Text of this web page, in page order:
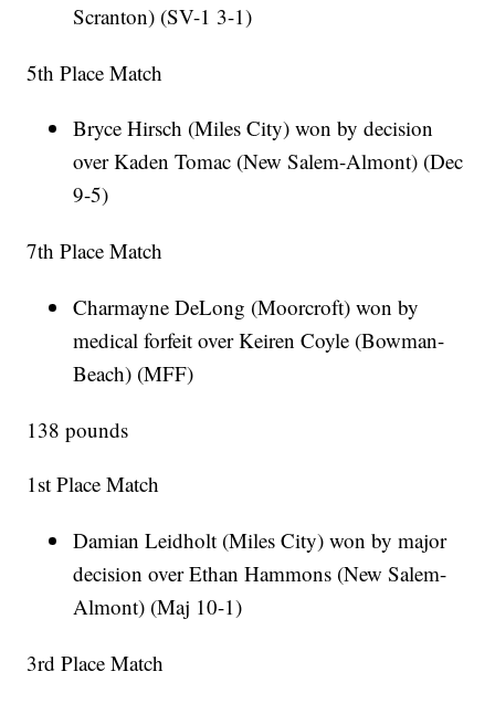
Scranton) (SV-1 3-1)
5th Place Match
Bryce Hirsch (Miles City) won by decision
over Kaden Tomac (New Salem-Almont) (Dec
9-5)
7th Place Match
Charmayne DeLong (Moorcroft) won by
medical forfeit over Keiren Coyle (Bowman-
Beach) (MFF)
138 pounds
1st Place Match
Damian Leidholt (Miles City) won by major
decision over Ethan Hammons (New Salem-
Almont) (Maj 10-1)
3rd Place Match